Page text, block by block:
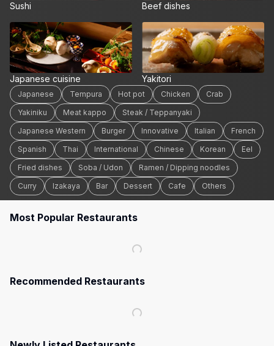
Sushi Beef dishes
Japanese cuisine Yakitori
Japanese Tempura Hot pot Chicken
Crab
Yakiniku
Meat kappo
Steak / Teppanyaki
Japanese Western
Burger Innovative Italian
French
Spanish
Thai International Chinese Korean
Eel
Fried dishes
Soba / Udon
Ramen / Dipping noodles
Curry
Izakaya Bar Dessert Cafe Others
Most Popular Restaurants
Recommended Restaurants